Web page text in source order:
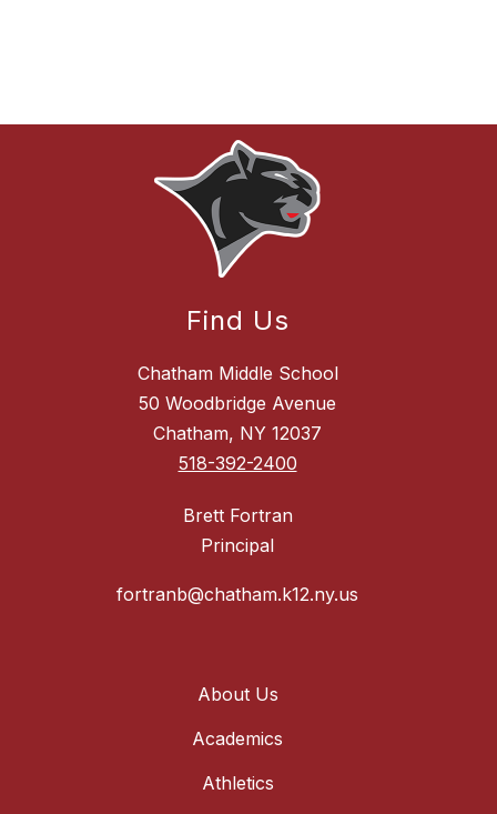
Find Us
Chatham Middle School
50 Woodbridge Avenue
Chatham, NY 12037
518-392-2400
Brett Fortran
Principal
fortranb@chatham.k12.ny.us
About Us
Academics
Athletics